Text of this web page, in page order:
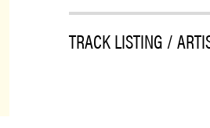
TRACK LISTING /